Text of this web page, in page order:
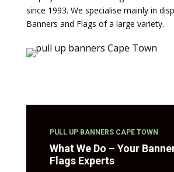
since 1993. We specialise mainly in
Banners and Flags of a large variety.
PULL UP BANNERS CAPE TOWN
What We Do – Your
Flags Experts